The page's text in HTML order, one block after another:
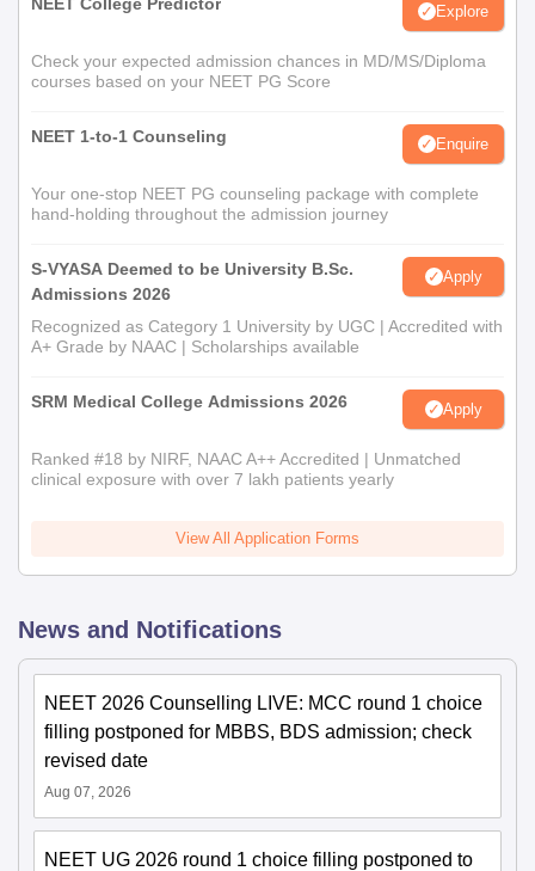
Explore
Check your expected admission chances in MD/MS/Diploma
courses based on your NEET PG Score
NEET 1-to-1 Counseling Enquire
Your one-stop NEET PG counseling package with complete
hand-holding throughout the admission journey
S-VYASA Deemed to be University B.Sc.
Admissions 2026
Apply
Recognized as Category 1 University by UGC | Accredited with
A+ Grade by NAAC | Scholarships available
SRM Medical College Admissions 2026 Apply
Ranked #18 by NIRF, NAAC A++ Accredited | Unmatched
clinical exposure with over 7 lakh patients yearly
View All Application Forms
News and Notifications
NEET 2026 Counselling LIVE: MCC round 1 choice
filling postponed for MBBS, BDS admission; check
revised date
Aug 07, 2026
NEET UG 2026 round 1 choice filling postponed to